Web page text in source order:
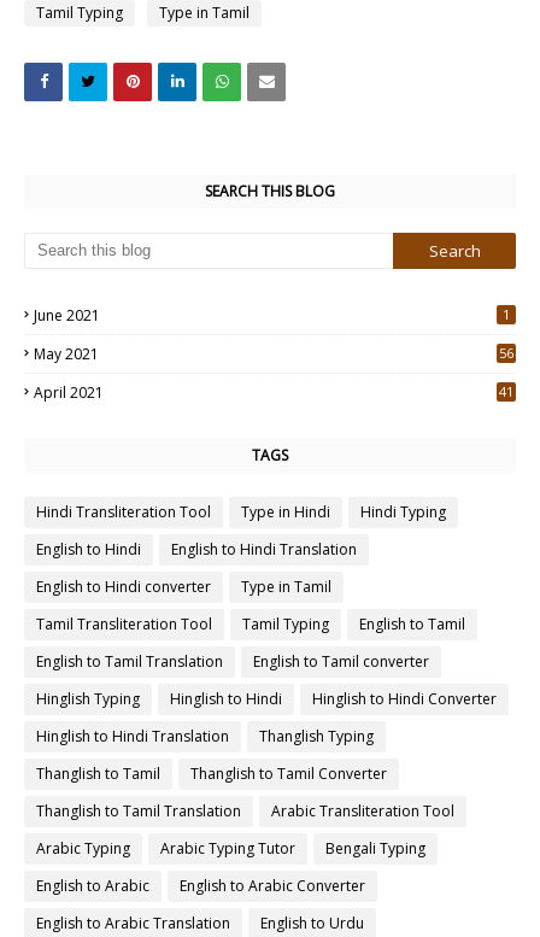
Tamil Typing
Type in Tamil
SEARCH THIS BLOG
June 2021 1
May 2021
56
April 2021
41
TAGS
Hindi Transliteration Tool Type in Hindi
Hindi Typing
English to Hindi
English to Hindi Translation
English to Hindi converter
Type in Tamil
Tamil Transliteration Tool
Tamil Typing
English to Tamil
English to Tamil Translation
English to Tamil converter
Hinglish Typing
Hinglish to Hindi
Hinglish to Hindi Converter
Hinglish to Hindi Translation
Thanglish Typing
Thanglish to Tamil
Thanglish to Tamil Converter
Thanglish to Tamil Translation
Arabic Transliteration Tool
Arabic Typing
Arabic Typing Tutor
Bengali Typing
English to Arabic
English to Arabic Converter
English to Arabic Translation
English to Urdu